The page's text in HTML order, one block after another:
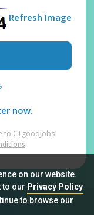
on our website.
to our Privacy Policy
to browse our
Refresh Image
now.
to CTgoodjobs’
.
& Conditions